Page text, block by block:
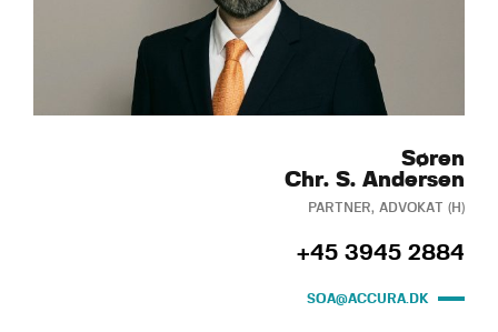
Søren
Chr. S. Andersen
PARTNER, ADVOKAT (H)
+45 3945 2884
SOA@ACCURA.DK